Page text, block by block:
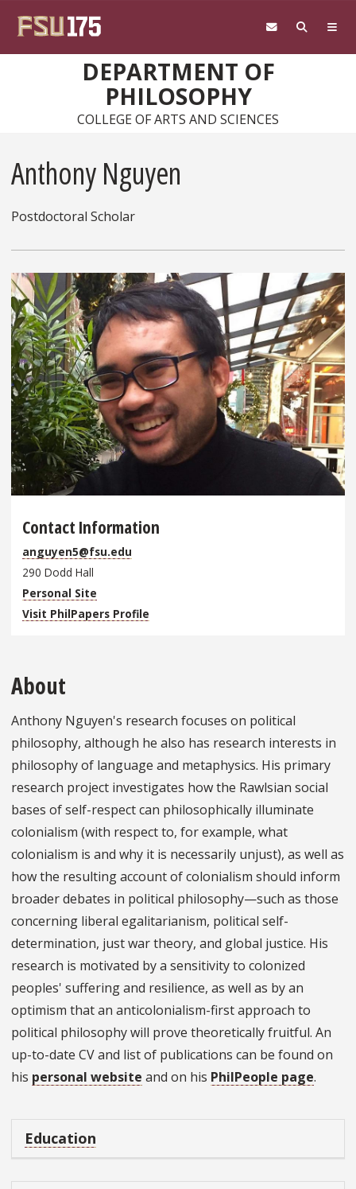
DEPARTMENT OF
PHILOSOPHY
COLLEGE OF ARTS AND SCIENCES
Anthony Nguyen
Postdoctoral Scholar
Contact Information
anguyen5@fsu.edu
290 Dodd Hall
Personal Site
Visit PhilPapers Profile
About
Anthony Nguyen's research focuses on political
philosophy, although he also has research interests in
philosophy of language and metaphysics. His primary
research project investigates how the Rawlsian social
bases of self-respect can philosophically illuminate
colonialism (with respect to, for example, what
colonialism is and why it is necessarily unjust), as well as
how the resulting account of colonialism should inform
broader debates in political philosophy—such as those
concerning liberal egalitarianism, political self-
determination, just war theory, and global justice. His
research is motivated by a sensitivity to colonized
peoples' suffering and resilience, as well as by an
optimism that an anticolonialism-first approach to
political philosophy will prove theoretically fruitful. An
up-to-date CV and list of publications can be found on
his personal website and on his PhilPeople page.
Education